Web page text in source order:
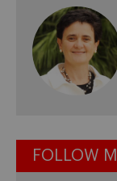
FOLLOW